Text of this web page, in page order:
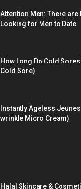
Attention Men: There are
Looking for Men to Date
How Long Do Cold
Cold Sore)
Instantly Ageless
wrinkle Micro Cream)
Halal Skincare &